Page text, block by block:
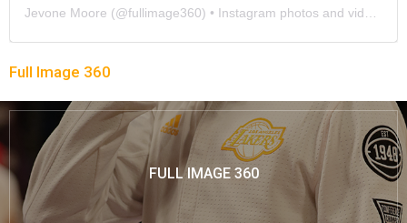
Jevone Moore (@fullimage360) • Instagram photos and videos
Full Image 360
FULL IMAGE 360